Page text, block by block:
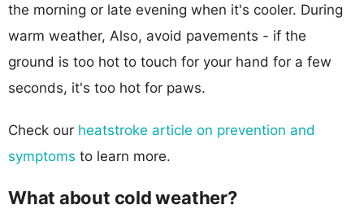
the morning or late evening when it's cooler. During
warm weather, Also, avoid pavements - if the
ground is too hot to touch for your hand for a few
seconds, it's too hot for paws.
Check our heatstroke article on prevention and
symptoms to learn more.
What about cold weather?